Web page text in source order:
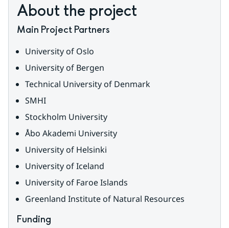
About the project
Main Project Partners
University of Oslo
University of Bergen
Technical University of Denmark
SMHI
Stockholm University
Åbo Akademi University
University of Helsinki
University of Iceland
University of Faroe Islands
Greenland Institute of Natural Resources
Funding